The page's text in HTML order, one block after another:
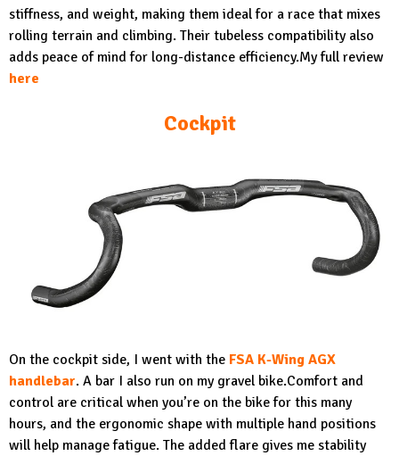
stiffness, and weight, making them ideal for a race that mixes
rolling terrain and climbing. Their tubeless compatibility also
adds peace of mind for long-distance efficiency.My full review
here
Cockpit
On the cockpit side, I went with the FSA K-Wing AGX
handlebar. A bar I also run on my gravel bike.Comfort and
control are critical when you’re on the bike for this many
hours, and the ergonomic shape with multiple hand positions
will help manage fatigue. The added flare gives me stability